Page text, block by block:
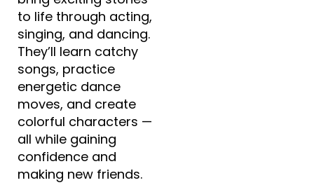
to life through acting,
singing, and dancing.
They’ll learn catchy
songs, practice
energetic dance
moves, and create
colorful characters —
all while gaining
confidence and
making new friends.